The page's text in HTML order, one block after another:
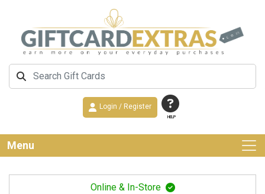
HELP
Login / Register
Menu
Online & In-Store